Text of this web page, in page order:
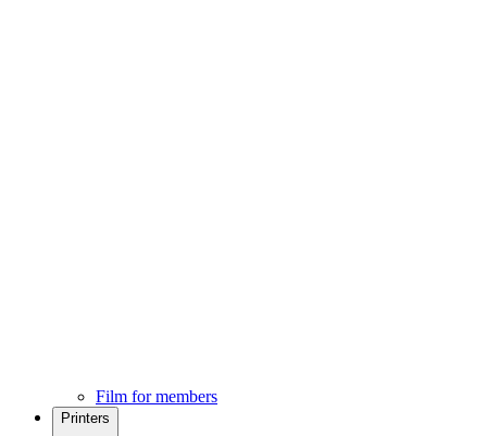
Film for members
Printers